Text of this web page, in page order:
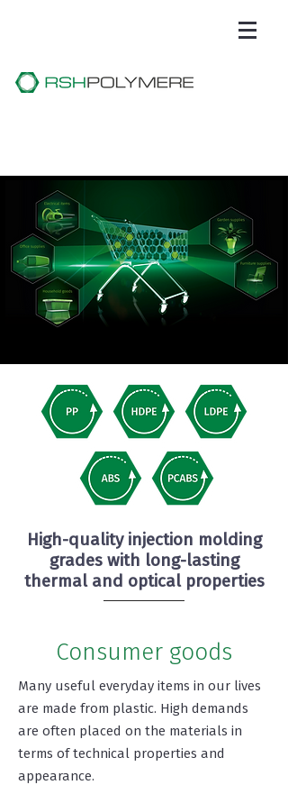
High-quality injection molding
grades with long-lasting
thermal and optical properties
Consumer goods
Many useful everyday items in our lives
are made from plastic. High demands
are often placed on the materials in
terms of technical properties and
appearance.